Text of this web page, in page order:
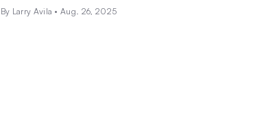
By Larry Avila •Aug. 26, 2025